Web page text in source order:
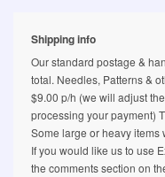
Shipping info
Our standard postage &
total. Needles, Patterns &
$9.00 p/h (we will adjust
processing your payment)
Some large or heavy
If you would like us to use
the comments section on